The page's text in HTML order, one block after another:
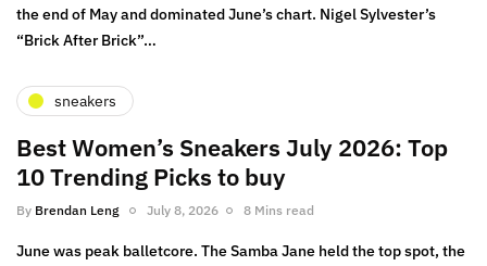
the end of May and dominated June’s chart. Nigel Sylvester’s
“Brick After Brick”…
sneakers
Best Women’s Sneakers July 2026: Top
10 Trending Picks to buy
By Brendan Leng July 8, 2026 8 Mins read
June was peak balletcore. The Samba Jane held the top spot, the